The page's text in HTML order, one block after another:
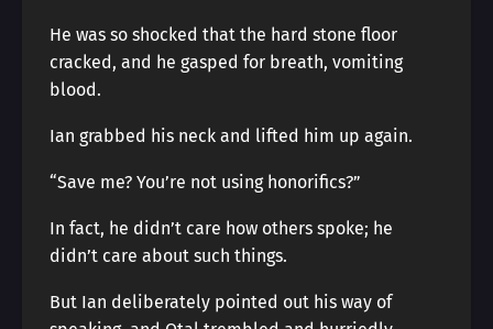
He was so shocked that the hard stone floor
cracked, and he gasped for breath, vomiting
blood.
Ian grabbed his neck and lifted him up again.
“Save me? You’re not using honorifics?”
In fact, he didn’t care how others spoke; he
didn’t care about such things.
But Ian deliberately pointed out his way of